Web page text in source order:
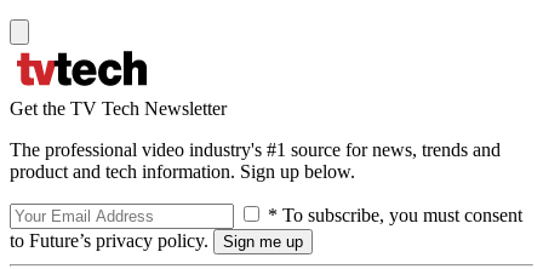
Get the TV Tech Newsletter
The professional video industry's #1 source for news, trends and
product and tech information. Sign up below.
* To subscribe, you must consent
to Future’s privacy policy.